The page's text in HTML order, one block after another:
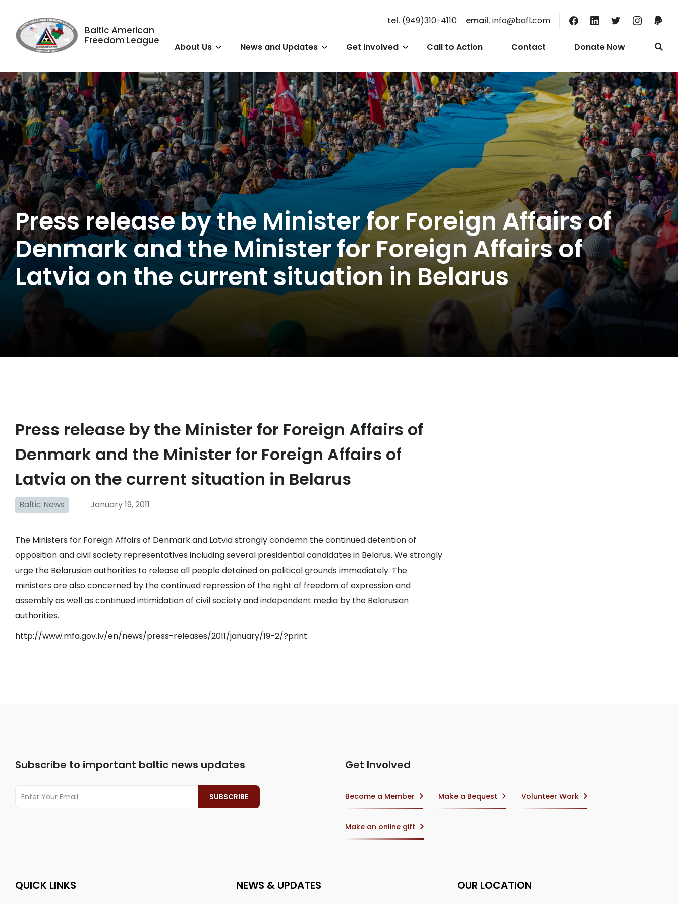
Baltic American
Freedom League
tel. (949)310-4110 email. info@bafl.com
About Us News and Updates Get Involved Call to Action Contact Donate Now
Press release by the Minister for Foreign Affairs of
Denmark and the Minister for Foreign Affairs of
Latvia on the current situation in Belarus
Press release by the Minister for Foreign Affairs of
Denmark and the Minister for Foreign Affairs of
Latvia on the current situation in Belarus
Baltic News January 19, 2011
The Ministers for Foreign Affairs of Denmark and Latvia strongly condemn the continued detention of
opposition and civil society representatives including several presidential candidates in Belarus. We strongly
urge the Belarusian authorities to release all people detained on political grounds immediately. The
ministers are also concerned by the continued repression of the right of freedom of expression and
assembly as well as continued intimidation of civil society and independent media by the Belarusian
authorities.
http://www.mfa.gov.lv/en/news/press-releases/2011/january/19-2/?print
Subscribe to important baltic news updates Get Involved
Become a Member Make a Bequest Volunteer Work
Make an online gift
QUICK LINKS NEWS & UPDATES OUR LOCATION